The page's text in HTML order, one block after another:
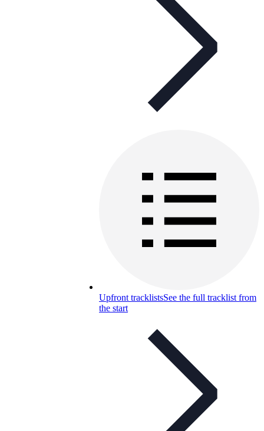
Upfront tracklistsSee the full tracklist from
the start